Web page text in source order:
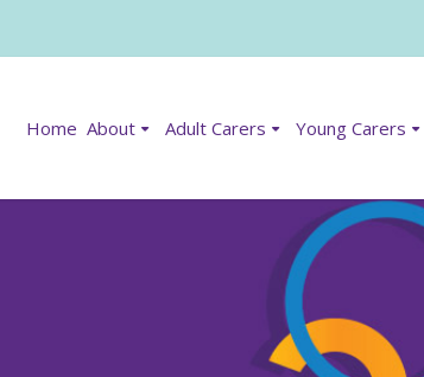
Home About Adult Carers Young Carers